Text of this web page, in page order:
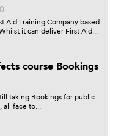
Aid Training Company based
it can deliver First Aid...
course Bookings
taking Bookings for public
face to...